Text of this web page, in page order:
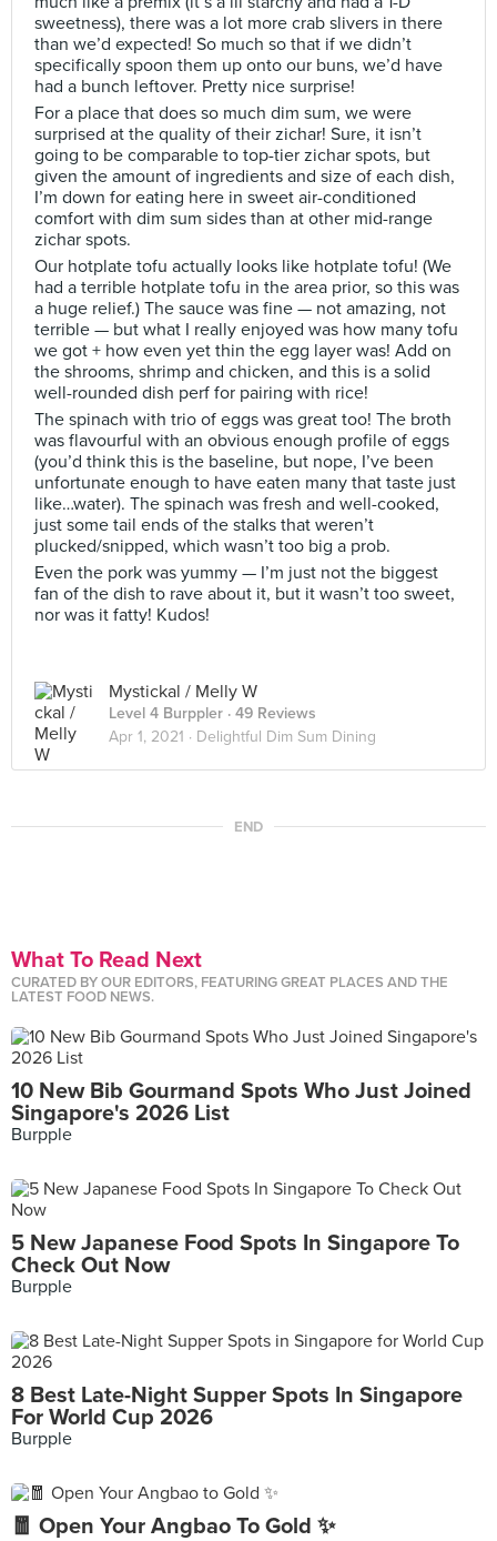
sweetness), there was a lot more crab slivers in there
than we’d expected! So much so that if we didn’t
specifically spoon them up onto our buns, we’d have
had a bunch leftover. Pretty nice surprise!
For a place that does so much dim sum, we were
surprised at the quality of their zichar! Sure, it isn’t
going to be comparable to top-tier zichar spots, but
given the amount of ingredients and size of each dish,
I’m down for eating here in sweet air-conditioned
comfort with dim sum sides than at other mid-range
zichar spots.
Our hotplate tofu actually looks like hotplate tofu! (We
had a terrible hotplate tofu in the area prior, so this was
a huge relief.) The sauce was fine — not amazing, not
terrible — but what I really enjoyed was how many tofu
we got + how even yet thin the egg layer was! Add on
the shrooms, shrimp and chicken, and this is a solid
well-rounded dish perf for pairing with rice!
The spinach with trio of eggs was great too! The broth
was flavourful with an obvious enough profile of eggs
(you’d think this is the baseline, but nope, I’ve been
unfortunate enough to have eaten many that taste just
like…water). The spinach was fresh and well-cooked,
just some tail ends of the stalks that weren’t
plucked/snipped, which wasn’t too big a prob.
Even the pork was yummy — I’m just not the biggest
fan of the dish to rave about it, but it wasn’t too sweet,
nor was it fatty! Kudos!
Mystickal / Melly W
Level 4 Burppler · 49 Reviews
Apr 1, 2021 · Delightful Dim Sum Dining
END
What To Read Next
CURATED BY OUR EDITORS, FEATURING GREAT PLACES AND THE
LATEST FOOD NEWS.
10 New Bib Gourmand Spots Who Just Joined
Singapore's 2026 List
Burpple
5 New Japanese Food Spots In Singapore To
Check Out Now
Burpple
8 Best Late-Night Supper Spots In Singapore
For World Cup 2026
Burpple
🧧 Open Your Angbao To Gold ✨